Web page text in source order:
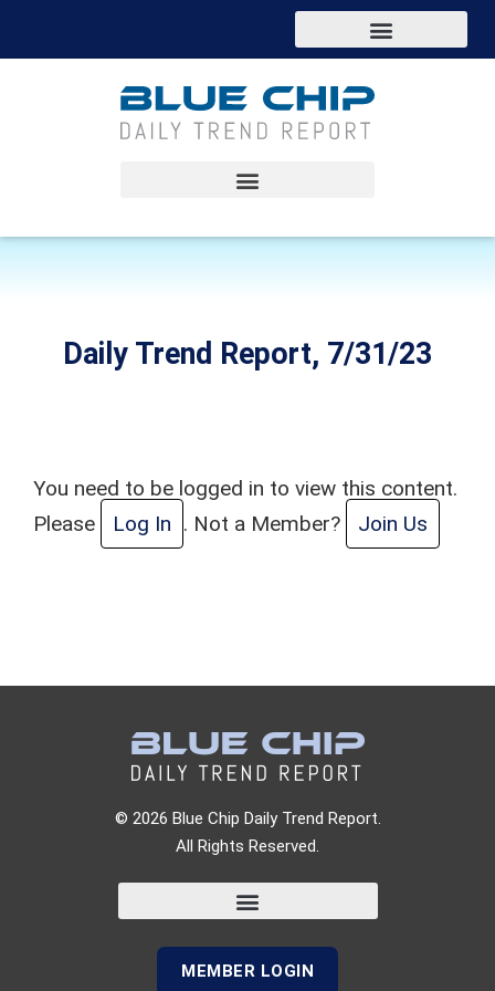
Daily Trend Report, 7/31/23
You need to be logged in to view this content.
Please
Log In . Not a Member? Join Us
© 2026 Blue Chip Daily Trend Report.
All Rights Reserved.
MEMBER LOGIN